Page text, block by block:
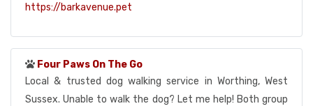
https://barkavenue.pet
Four Paws On The Go
Local & trusted dog walking service in Worthing, West
Sussex. Unable to walk the dog? Let me help! Both group